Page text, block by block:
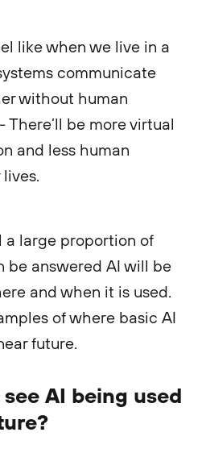
like when we live in a
communicate
without human
There’ll be more virtual
and less human
a large proportion of
be answered AI will be
and when it is used.
of where basic AI
future.
AI being used